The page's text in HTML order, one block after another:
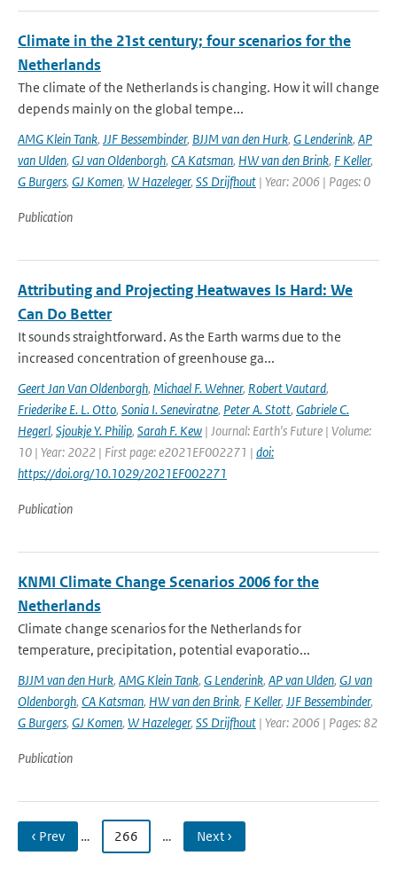
Climate in the 21st century; four scenarios for the
Netherlands
The climate of the Netherlands is changing. How it will change
depends mainly on the global tempe...
AMG Klein Tank, JJF Bessembinder, BJJM van den Hurk, G Lenderink, AP
van Ulden, GJ van Oldenborgh, CA Katsman, HW van den Brink, F Keller,
G Burgers, GJ Komen, W Hazeleger, SS Drijfhout | Year: 2006 | Pages: 0
Publication
Attributing and Projecting Heatwaves Is Hard: We
Can Do Better
It sounds straightforward. As the Earth warms due to the
increased concentration of greenhouse ga...
Geert Jan Van Oldenborgh, Michael F. Wehner, Robert Vautard,
Friederike E. L. Otto, Sonia I. Seneviratne, Peter A. Stott, Gabriele C.
Hegerl, Sjoukje Y. Philip, Sarah F. Kew | Journal: Earth's Future | Volume:
10 | Year: 2022 | First page: e2021EF002271 | doi:
https://doi.org/10.1029/2021EF002271
Publication
KNMI Climate Change Scenarios 2006 for the
Netherlands
Climate change scenarios for the Netherlands for
temperature, precipitation, potential evaporatio...
BJJM van den Hurk, AMG Klein Tank, G Lenderink, AP van Ulden, GJ van
Oldenborgh, CA Katsman, HW van den Brink, F Keller, JJF Bessembinder,
G Burgers, GJ Komen, W Hazeleger, SS Drijfhout | Year: 2006 | Pages: 82
Publication
‹ Prev … 266 … Next ›